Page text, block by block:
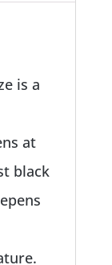
is a
at
black